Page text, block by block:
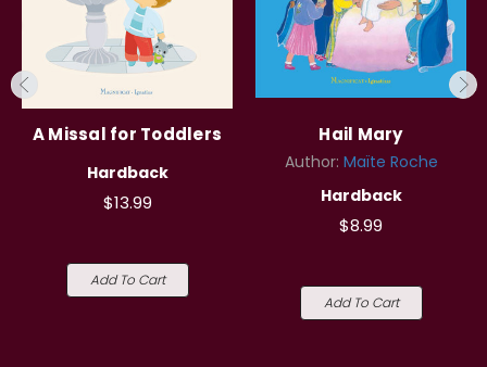
A Missal for Toddlers
Hardback
$13.99
Add To Cart
Hail Mary
Author: Maïte Roche
Hardback
$8.99
Add To Cart